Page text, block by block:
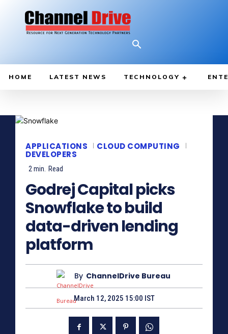
HOME LATEST NEWS TECHNOLOGY
APPLICATIONS CLOUD COMPUTING
DEVELOPERS
2 min. Read
Godrej Capital picks
Snowflake to build
data-driven lending
platform
By ChannelDrive Bureau
March 12, 2025 15:00 IST